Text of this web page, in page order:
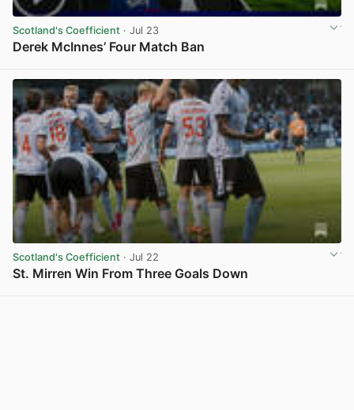
Scotland's Coefficient · Jul 23
Derek McInnes’ Four Match Ban
Scotland's Coefficient · Jul 22
St. Mirren Win From Three Goals Down